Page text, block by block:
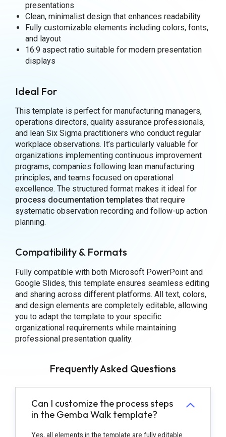
presentations
Clean, minimalist design that enhances readability
Fully customizable elements including colors, fonts,
and layout
16:9 aspect ratio suitable for modern presentation
displays
Ideal For
This template is perfect for manufacturing managers,
operations directors, quality assurance professionals,
and lean Six Sigma practitioners who conduct regular
workplace observations. It’s particularly valuable for
organizations implementing continuous improvement
programs, companies following lean manufacturing
principles, and teams focused on operational
excellence. The structured format makes it ideal for
process documentation templates that require
systematic observation recording and follow-up action
planning.
Compatibility & Formats
Fully compatible with both Microsoft PowerPoint and
Google Slides, this template ensures seamless editing
and sharing across different platforms. All text, colors,
and design elements are completely editable, allowing
you to adapt the template to your specific
organizational requirements while maintaining
professional presentation quality.
Frequently Asked Questions
Can I customize the process steps
in the Gemba Walk template?
Yes, all elements in the template are fully editable.